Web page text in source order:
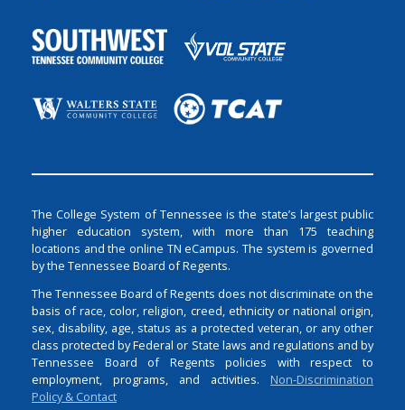
The College System of Tennessee is the state’s largest public
higher education system, with more than 175 teaching
locations and the online TN eCampus. The system is governed
by the Tennessee Board of Regents.
The Tennessee Board of Regents does not discriminate on the
basis of race, color, religion, creed, ethnicity or national origin,
sex, disability, age, status as a protected veteran, or any other
class protected by Federal or State laws and regulations and by
Tennessee Board of Regents policies with respect to
employment, programs, and activities. Non-Discrimination
Policy & Contact